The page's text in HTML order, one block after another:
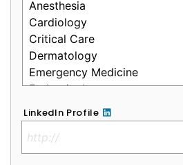
LinkedIn Profile